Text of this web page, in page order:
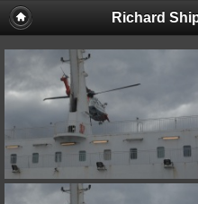
Richard